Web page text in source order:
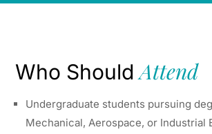
Who ShouldAttend
Undergraduate students pursuing
Mechanical, Aerospace, or Industrial